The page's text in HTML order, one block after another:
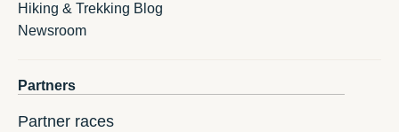
Hiking & Trekking Blog
Newsroom
Partners
Partner races